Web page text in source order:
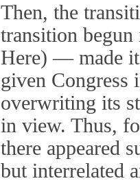
Then, the
transition
Here) — made it
given Congress
overwriting its
in view. Thus,
there appeared
but interrelated